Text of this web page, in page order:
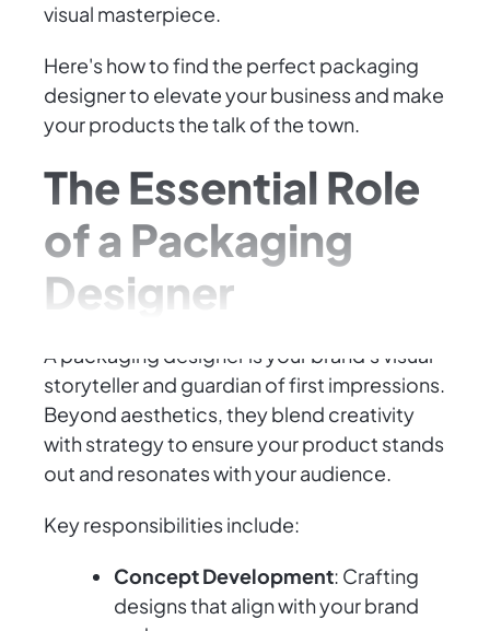
visual masterpiece.
Here's how to find the perfect packaging
designer to elevate your business and make
your products the talk of the town.
The Essential Role
of a Packaging
Designer
A packaging designer is your brand's visual
storyteller and guardian of first impressions.
Beyond aesthetics, they blend creativity
with strategy to ensure your product stands
out and resonates with your audience.
Key responsibilities include:
Concept Development: Crafting
designs that align with your brand